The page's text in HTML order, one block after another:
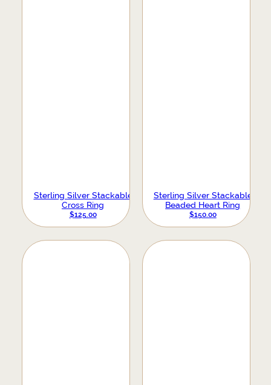
Sterling Silver Stackable
Cross Ring
$125.00
Sterling Silver Stackable
Beaded Heart Ring
$150.00